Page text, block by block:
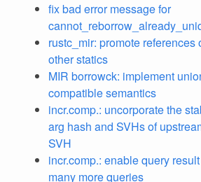
fix bad error message for
rustc_mir: promote references
other statics
MIR borrowck: implement
compatible semantics
incr.comp.: uncorporate the
arg hash and SVHs of
SVH
incr.comp.: enable query
many more queries